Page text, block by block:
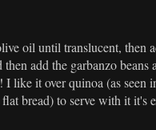
oil until translucent, then
add the garbanzo beans
I like it over quinoa (as seen
bread) to serve with it it's